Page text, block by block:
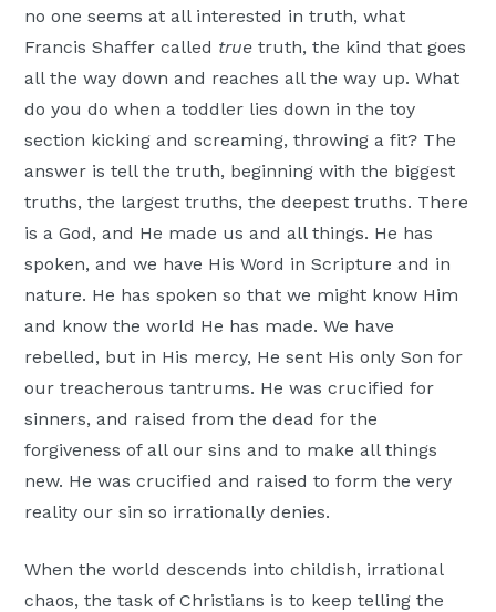
no one seems at all interested in truth, what
Francis Shaffer called true truth, the kind that goes
all the way down and reaches all the way up. What
do you do when a toddler lies down in the toy
section kicking and screaming, throwing a fit? The
answer is tell the truth, beginning with the biggest
truths, the largest truths, the deepest truths. There
is a God, and He made us and all things. He has
spoken, and we have His Word in Scripture and in
nature. He has spoken so that we might know Him
and know the world He has made. We have
rebelled, but in His mercy, He sent His only Son for
our treacherous tantrums. He was crucified for
sinners, and raised from the dead for the
forgiveness of all our sins and to make all things
new. He was crucified and raised to form the very
reality our sin so irrationally denies.
When the world descends into childish, irrational
chaos, the task of Christians is to keep telling the